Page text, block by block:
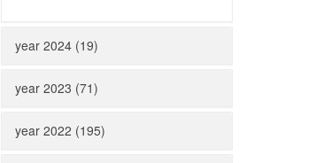
year 2024 (19)
year 2023 (71)
year 2022 (195)